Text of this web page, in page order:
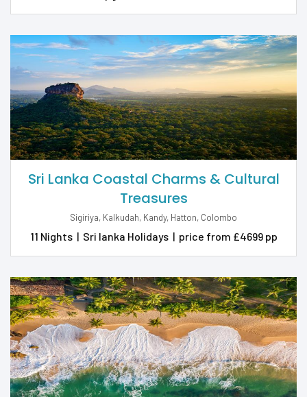
Sri Lanka Coastal Charms & Cultural
Treasures
Sigiriya, Kalkudah, Kandy, Hatton, Colombo
11 Nights | Sri lanka Holidays | price from £4699 pp